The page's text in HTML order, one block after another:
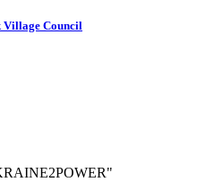
Village Council